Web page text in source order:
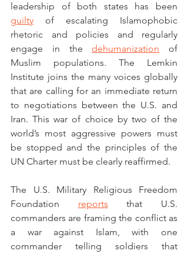
guilty of escalating Islamophobic
rhetoric and policies and regularly
engage in the dehumanization of
Muslim populations. The Lemkin
Institute joins the many voices globally
that are calling for an immediate return
to negotiations between the U.S. and
Iran. This war of choice by two of the
world’s most aggressive powers must
be stopped and the principles of the
UN Charter must be clearly reaffirmed.
The U.S. Military Religious Freedom
Foundation reports that U.S.
commanders are framing the conflict as
a war against Islam, with one
commander telling soldiers that